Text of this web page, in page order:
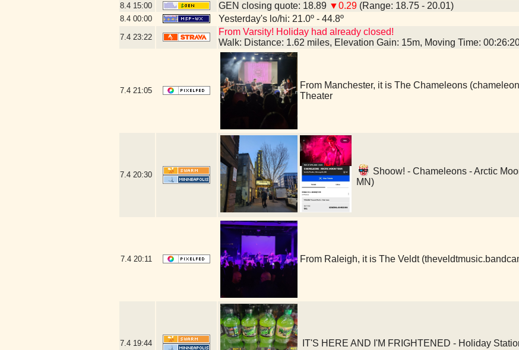
8.4 15:00 GEN closing quote: 18.89 ▼0.29 (Range: 18.75 - 20.01)
8.4 00:00 Yesterday's lo/hi: 21.0º - 44.8º
7.4 23:22
From Varsity! Holiday had already closed!
Walk: Distance: 1.62 miles, Elevation Gain: 15m, Moving Time:
7.4 21:05
From Manchester, it is The Chameleons
Theater
7.4 20:30
Shoow! - Chameleons - Arctic
MN)
7.4 20:11 From Raleigh, it is The Veldt
7.4 19:44 IT'S HERE AND I'M FRIGHTENED - Holiday